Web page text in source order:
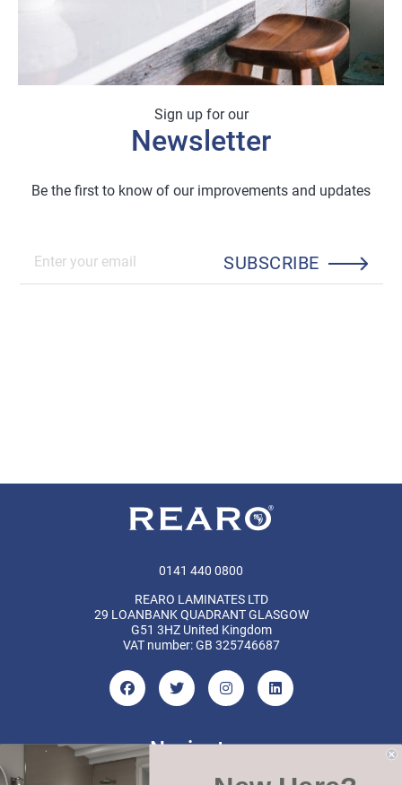
Sign up for our
Newsletter
Be the first to know of our improvements and updates
SUBSCRIBE
0141 440 0800
REARO LAMINATES LTD
29 LOANBANK QUADRANT GLASGOW
G51 3HZ United Kingdom
VAT number: GB 325746687
Navigate